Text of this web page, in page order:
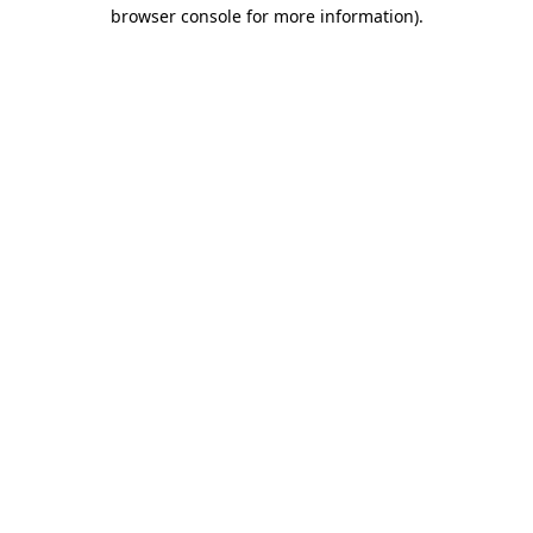
browser console for more information).